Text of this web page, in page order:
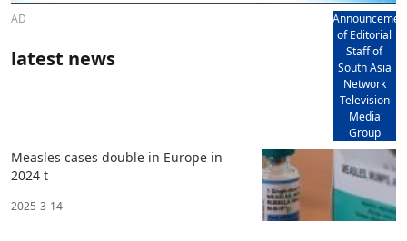
AD
of Editorial
Staff of
South Asia
Network
Television
Media
Group
latest news
Measles cases double in Europe in
2024 t
2025-3-14